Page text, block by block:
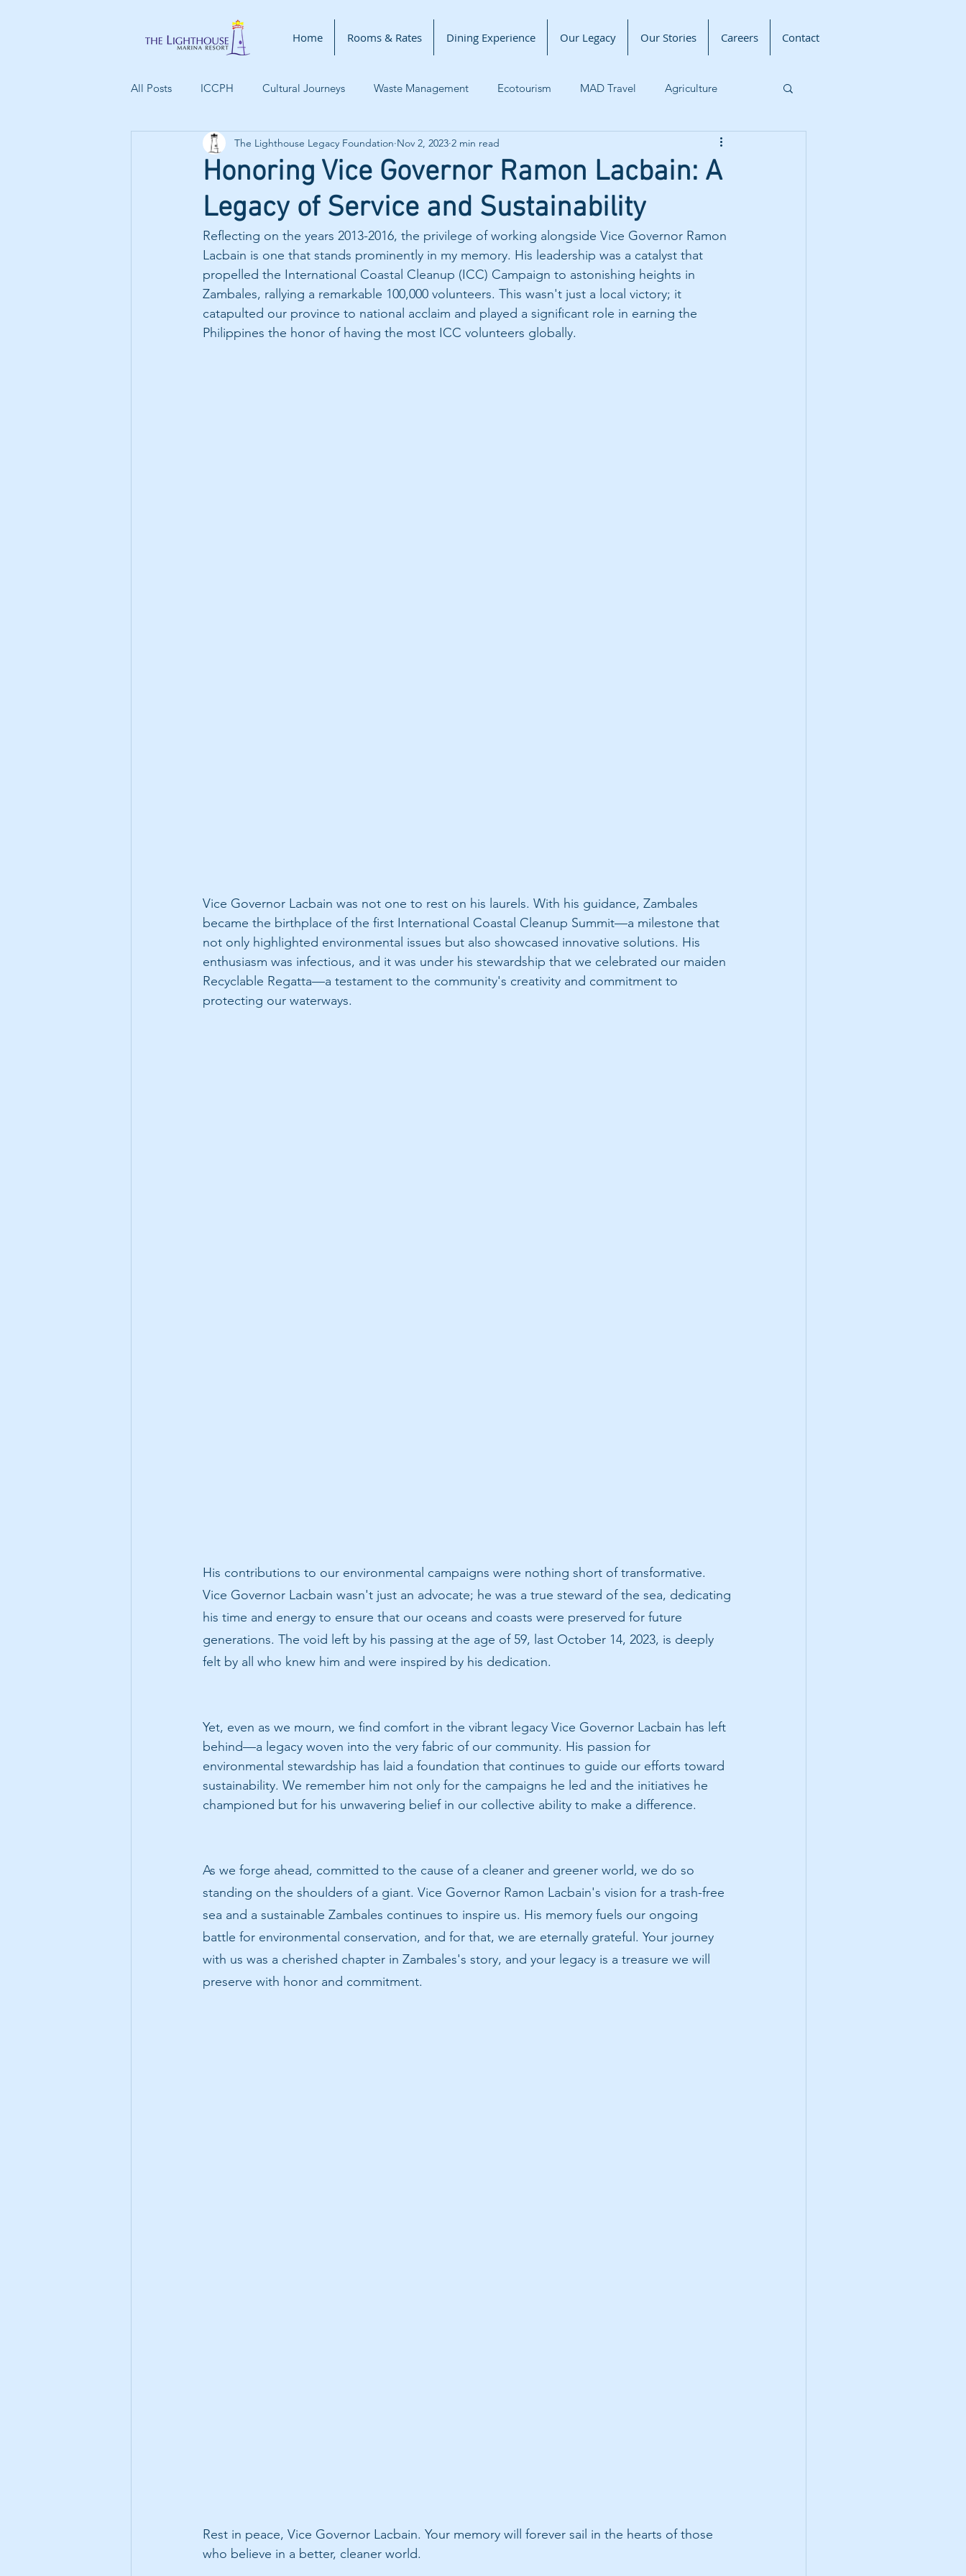
Home Rooms & Rates Dining Experience Our Legacy Our Stories Careers Contact
All Posts ICCPH Cultural Journeys Waste Management Ecotourism MAD Travel Agriculture
Indigenous People Climate Change Lighthouse Marina Resort Livelihood Program
Family Activities Maritime Heritage
Honoring Vice Governor Ramon Lacbain: A
Legacy of Service and Sustainability
The Lighthouse Legacy Foundation Nov 2, 2023 2 min read
Reflecting on the years 2013-2016, the privilege of working alongside Vice Governor Ramon
Lacbain is one that stands prominently in my memory. His leadership was a catalyst that
propelled the International Coastal Cleanup (ICC) Campaign to astonishing heights in
Zambales, rallying a remarkable 100,000 volunteers. This wasn't just a local victory; it
catapulted our province to national acclaim and played a significant role in earning the
Philippines the honor of having the most ICC volunteers globally.
Vice Governor Lacbain was not one to rest on his laurels. With his guidance, Zambales
became the birthplace of the first International Coastal Cleanup Summit—a milestone that
not only highlighted environmental issues but also showcased innovative solutions. His
enthusiasm was infectious, and it was under his stewardship that we celebrated our maiden
Recyclable Regatta—a testament to the community's creativity and commitment to
protecting our waterways.
His contributions to our environmental campaigns were nothing short of transformative.
Vice Governor Lacbain wasn't just an advocate; he was a true steward of the sea, dedicating
his time and energy to ensure that our oceans and coasts were preserved for future
generations. The void left by his passing at the age of 59, last October 14, 2023, is deeply
felt by all who knew him and were inspired by his dedication.
Yet, even as we mourn, we find comfort in the vibrant legacy Vice Governor Lacbain has left
behind—a legacy woven into the very fabric of our community. His passion for
environmental stewardship has laid a foundation that continues to guide our efforts toward
sustainability. We remember him not only for the campaigns he led and the initiatives he
championed but for his unwavering belief in our collective ability to make a difference.
As we forge ahead, committed to the cause of a cleaner and greener world, we do so
standing on the shoulders of a giant. Vice Governor Ramon Lacbain's vision for a trash-free
sea and a sustainable Zambales continues to inspire us. His memory fuels our ongoing
battle for environmental conservation, and for that, we are eternally grateful. Your journey
with us was a cherished chapter in Zambales's story, and your legacy is a treasure we will
preserve with honor and commitment.
Rest in peace, Vice Governor Lacbain. Your memory will forever sail in the hearts of those
who believe in a better, cleaner world.